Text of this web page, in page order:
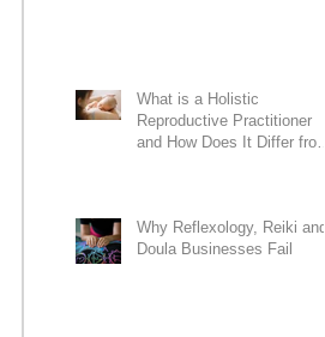
What is a Holistic
Reproductive Practitioner
and How Does It Differ from
Why Reflexology, Reiki and
Doula Businesses Fail